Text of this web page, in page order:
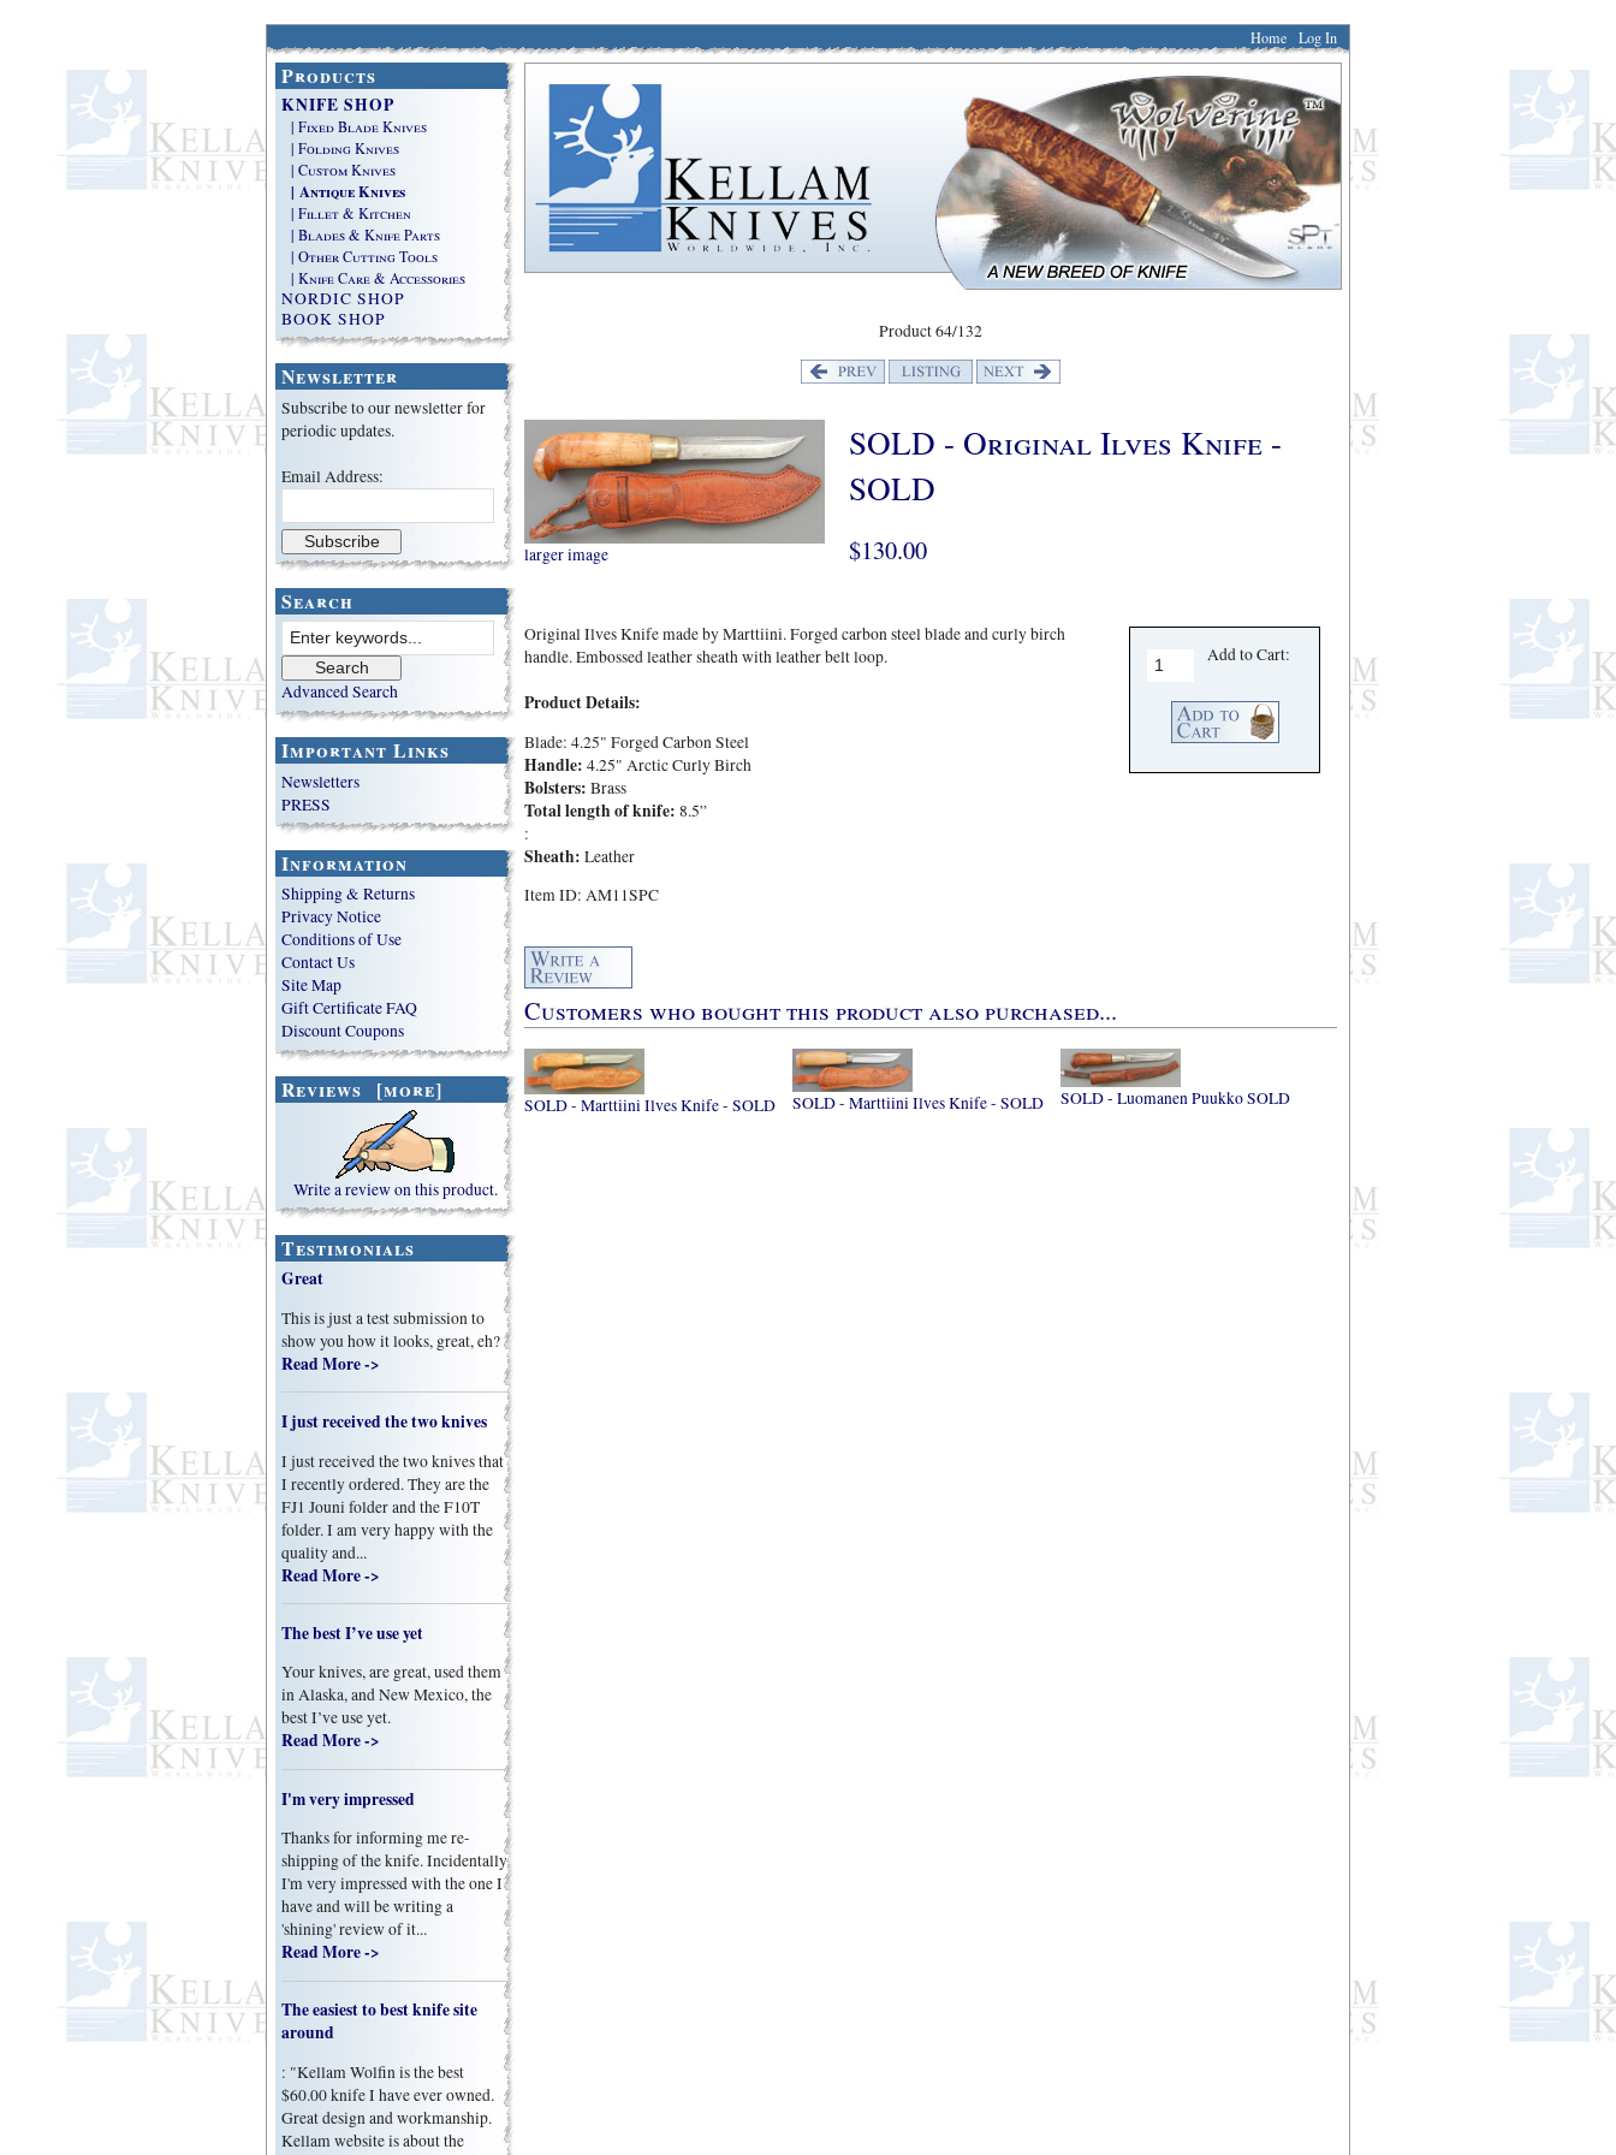
Home Log In
Products
KNIFE SHOP
| Fixed Blade Knives
| Folding Knives
| Custom Knives
| Antique Knives
| Fillet & Kitchen
| Blades & Knife Parts
| Other Cutting Tools
| Knife Care & Accessories
NORDIC SHOP
BOOK SHOP
Newsletter
Subscribe to our newsletter for
periodic updates.
Email Address:
Search
Advanced Search
Important Links
Newsletters
PRESS
Information
Shipping & Returns
Privacy Notice
Conditions of Use
Contact Us
Site Map
Gift Certificate FAQ
Discount Coupons
Reviews [more]
Write a review on this product.
Testimonials
Great
This is just a test submission to
show you how it looks, great, eh?
Read More ->
I just received the two knives
I just received the two knives that
I recently ordered. They are the
FJ1 Jouni folder and the F10T
folder. I am very happy with the
quality and...
Read More ->
The best I’ve use yet
Your knives, are great, used them
in Alaska, and New Mexico, the
best I’ve use yet.
Read More ->
I'm very impressed
Thanks for informing me re-
shipping of the knife. Incidentally
I'm very impressed with the one I
have and will be writing a
'shining' review of it...
Read More ->
The easiest to best knife site
around
: "Kellam Wolfin is the best
$60.00 knife I have ever owned.
Great design and workmanship.
Kellam website is about the
Product 64/132
larger image
SOLD - Original Ilves Knife -
SOLD
$130.00
Original Ilves Knife made by Marttiini. Forged carbon steel blade and curly birch
handle. Embossed leather sheath with leather belt loop.
Product Details:
Blade: 4.25" Forged Carbon Steel
Handle: 4.25" Arctic Curly Birch
Bolsters: Brass
Total length of knife: 8.5”
:
Sheath: Leather
Add to Cart:
Item ID: AM11SPC
Customers who bought this product also purchased...
SOLD - Marttiini Ilves Knife - SOLD SOLD - Marttiini Ilves Knife - SOLD SOLD - Luomanen Puukko SOLD